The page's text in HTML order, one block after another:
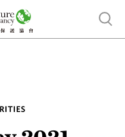
Show